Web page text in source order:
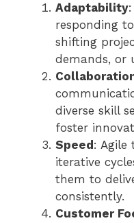
Adaptability
responding
shifting
demands, or
diverse skill
foster
Speed : Agile
iterative
them to
consistently.
Customer